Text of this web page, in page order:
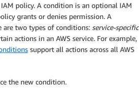
policy. A condition is an optional IAM
grants or denies permission. A
are two types of conditions: service-specific
actions in an AWS service. For example,
support all actions across all AWS
the new condition.